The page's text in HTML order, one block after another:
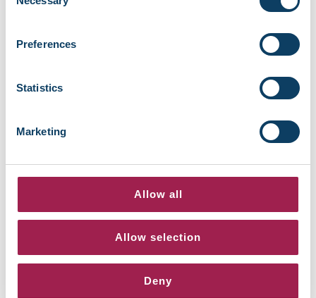
Selection
Preferences
Statistics
Marketing
Allow all
Allow selection
Deny
RCL’s TikTok video of 5 study tips to
Connect with the Student Success team
day one. They can answer questions, offer
support teams whenever you need help during
your studies.
Explore A-Z of student services
Wishing you a great start to